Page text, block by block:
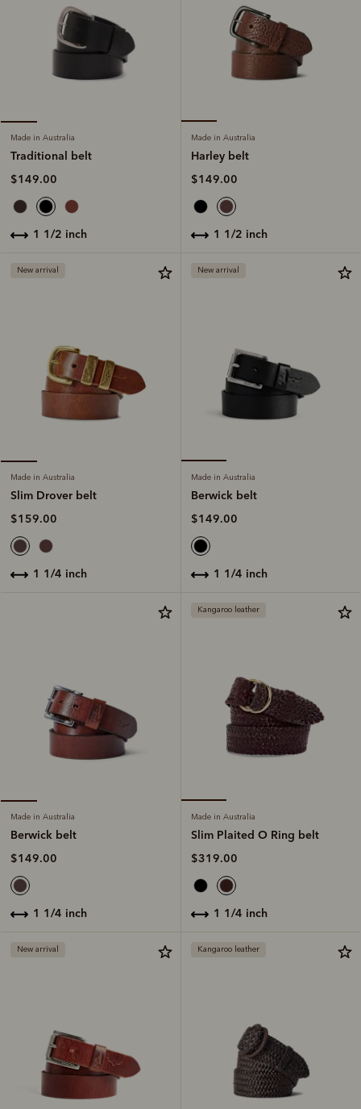
Made in Australia
Traditional belt
$149.00
1 1/2 inch
Made in Australia
Harley belt
$149.00
1 1/2 inch
New arrival
Made in Australia
Slim Drover belt
$159.00
1 1/4 inch
New arrival
Made in Australia
Berwick belt
$149.00
1 1/4 inch
Made in Australia
Berwick belt
$149.00
1 1/4 inch
Kangaroo leather
Made in Australia
Slim Plaited O Ring belt
$319.00
1 1/4 inch
New arrival Kangaroo leather